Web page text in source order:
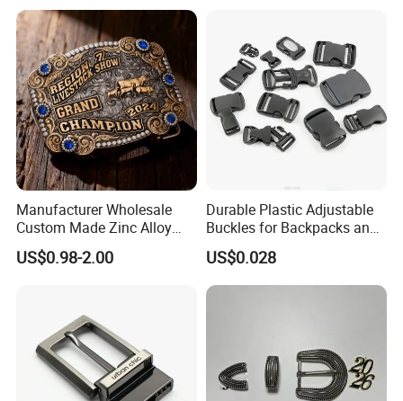
Manufacturer Wholesale
Custom Made Zinc Alloy
Metal Rhinestones Rodeo
Cowboy Western Belt Buckle
US$0.98-2.00
Durable Plastic Adjustable
Buckles for Backpacks and
Waist Packs, Tip Top
Buckle, POM/PP Fresh
Material Buckles for Bag,
DIY
US$0.028